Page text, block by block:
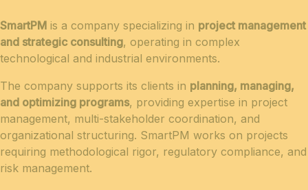
SmartPM is a company specializing in project management
and strategic consulting, operating in complex
technological and industrial environments.
The company supports its clients in planning, managing,
and optimizing programs, providing expertise in project
management, multi-stakeholder coordination, and
organizational structuring. SmartPM works on projects
requiring methodological rigor, regulatory compliance, and
risk management.